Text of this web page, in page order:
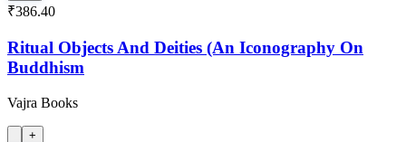
₹386.40
Ritual Objects And Deities (An Iconography On
Buddhism
Vajra Books
+